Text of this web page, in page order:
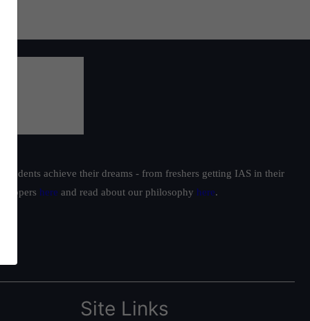
achieve their dreams - from freshers getting IAS in their
toppers here and read about our philosophy here.
Site Links